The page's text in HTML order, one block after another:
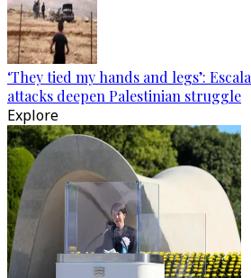
‘They tied my hands and legs’:
attacks deepen Palestinian struggle
Explore